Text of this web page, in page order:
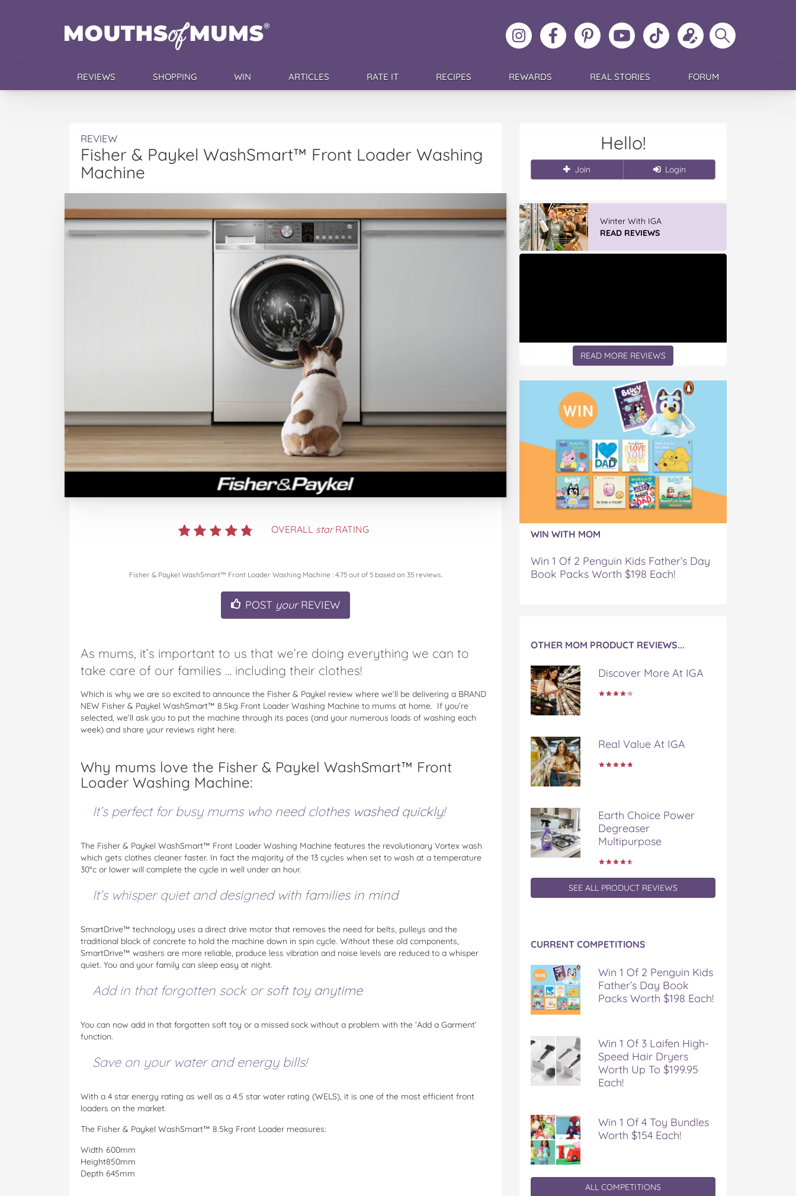
Follow
MoMs
Like
MoMs
MoMs
on
Pinterest
MoMs
YouTube
Channel
Follow
MoMs
Update
your
profile
Search
MoMs
REVIEWS SHOPPING WIN ARTICLES RATE IT RECIPES REWARDS REAL STORIES FORUM
REVIEW
Fisher & Paykel WashSmart™ Front Loader Washing
Machine
OVERALL starRATING
Fisher & Paykel WashSmart™ Front Loader Washing Machine : 4.75out of 5based on 35reviews.
POST yourREVIEW
As mums, it’s important to us that we’re doing everything we can to
take care of our families … including their clothes!
Which is why we are so excited to announce the Fisher & Paykel review where we’ll be delivering a BRAND
NEW Fisher & Paykel WashSmart™ 8.5kg Front Loader Washing Machine to mums at home. If you’re
selected, we’ll ask you to put the machine through its paces (and your numerous loads of washing each
week) and share your reviews right here.
Why mums love the Fisher & Paykel WashSmart™ Front
Loader Washing Machine:
It’s perfect for busy mums who need clothes washed quickly!
The Fisher & Paykel WashSmart™ Front Loader Washing Machine features the revolutionary Vortex wash
which gets clothes cleaner faster. In fact the majority of the 13 cycles when set to wash at a temperature
30°c or lower will complete the cycle in well under an hour.
It’s whisper quiet and designed with families in mind
SmartDrive™ technology uses a direct drive motor that removes the need for belts, pulleys and the
traditional block of concrete to hold the machine down in spin cycle. Without these old components,
SmartDrive™ washers are more reliable, produce less vibration and noise levels are reduced to a whisper
quiet. You and your family can sleep easy at night.
Add in that forgotten sock or soft toy anytime
You can now add in that forgotten soft toy or a missed sock without a problem with the ‘Add a Garment’
function.
Save on your water and energy bills!
With a 4 star energy rating as well as a 4.5 star water rating (WELS), it is one of the most efficient front
loaders on the market.
The Fisher & Paykel WashSmart™ 8.5kg Front Loader measures:
Width 600mm
Height850mm
Depth 645mm
Hello!
Join Login
Winter With IGA
READ REVIEWS
READ MORE REVIEWS
WIN WITH MOM
Win 1 Of 2 Penguin Kids Father’s Day
Book Packs Worth $198 Each!
OTHER MOM PRODUCT REVIEWS...
Discover More At IGA
Real Value At IGA
Earth Choice Power
Degreaser
Multipurpose
SEE ALL PRODUCT REVIEWS
CURRENT COMPETITIONS
Win 1 Of 2 Penguin Kids
Father’s Day Book
Packs Worth $198 Each!
Win 1 Of 3 Laifen High-
Speed Hair Dryers
Worth Up To $199.95
Each!
Win 1 Of 4 Toy Bundles
Worth $154 Each!
ALL COMPETITIONS